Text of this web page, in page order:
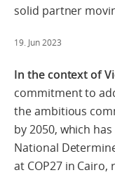
solid partner
19. Jun 2023
In the context of
commitment to
the ambitious
by 2050, which
National
at COP27 in